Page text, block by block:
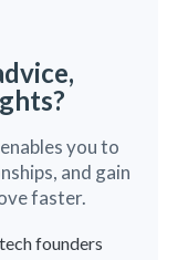
you to
and gain
faster.
founders